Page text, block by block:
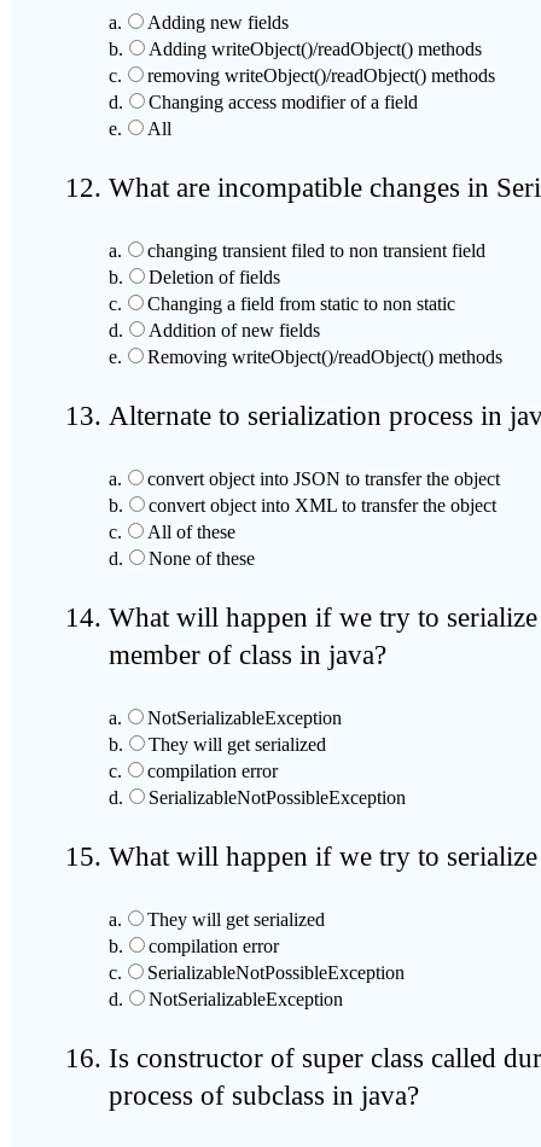
a.
Adding new fields
b.
Adding writeObject()/readObject() methods
c.
removing writeObject()/readObject() methods
d.
Changing access modifier of a field
e.
All
What are incompatible changes in
a.
changing transient filed to non transient field
b.
Deletion of fields
c.
Changing a field from static to non static
d.
Addition of new fields
e.
Removing writeObject()/readObject() methods
Alternate to serialization process in
a.
convert object into JSON to transfer the object
b.
convert object into XML to transfer the object
c.
All of these
d.
None of these
What will happen if we try to
member of class in java?
a.
NotSerializableException
b.
They will get serialized
c.
compilation error
d.
SerializableNotPossibleException
What will happen if we try to
a.
They will get serialized
b.
compilation error
c.
SerializableNotPossibleException
d.
NotSerializableException
Is constructor of super class called
process of subclass in java?